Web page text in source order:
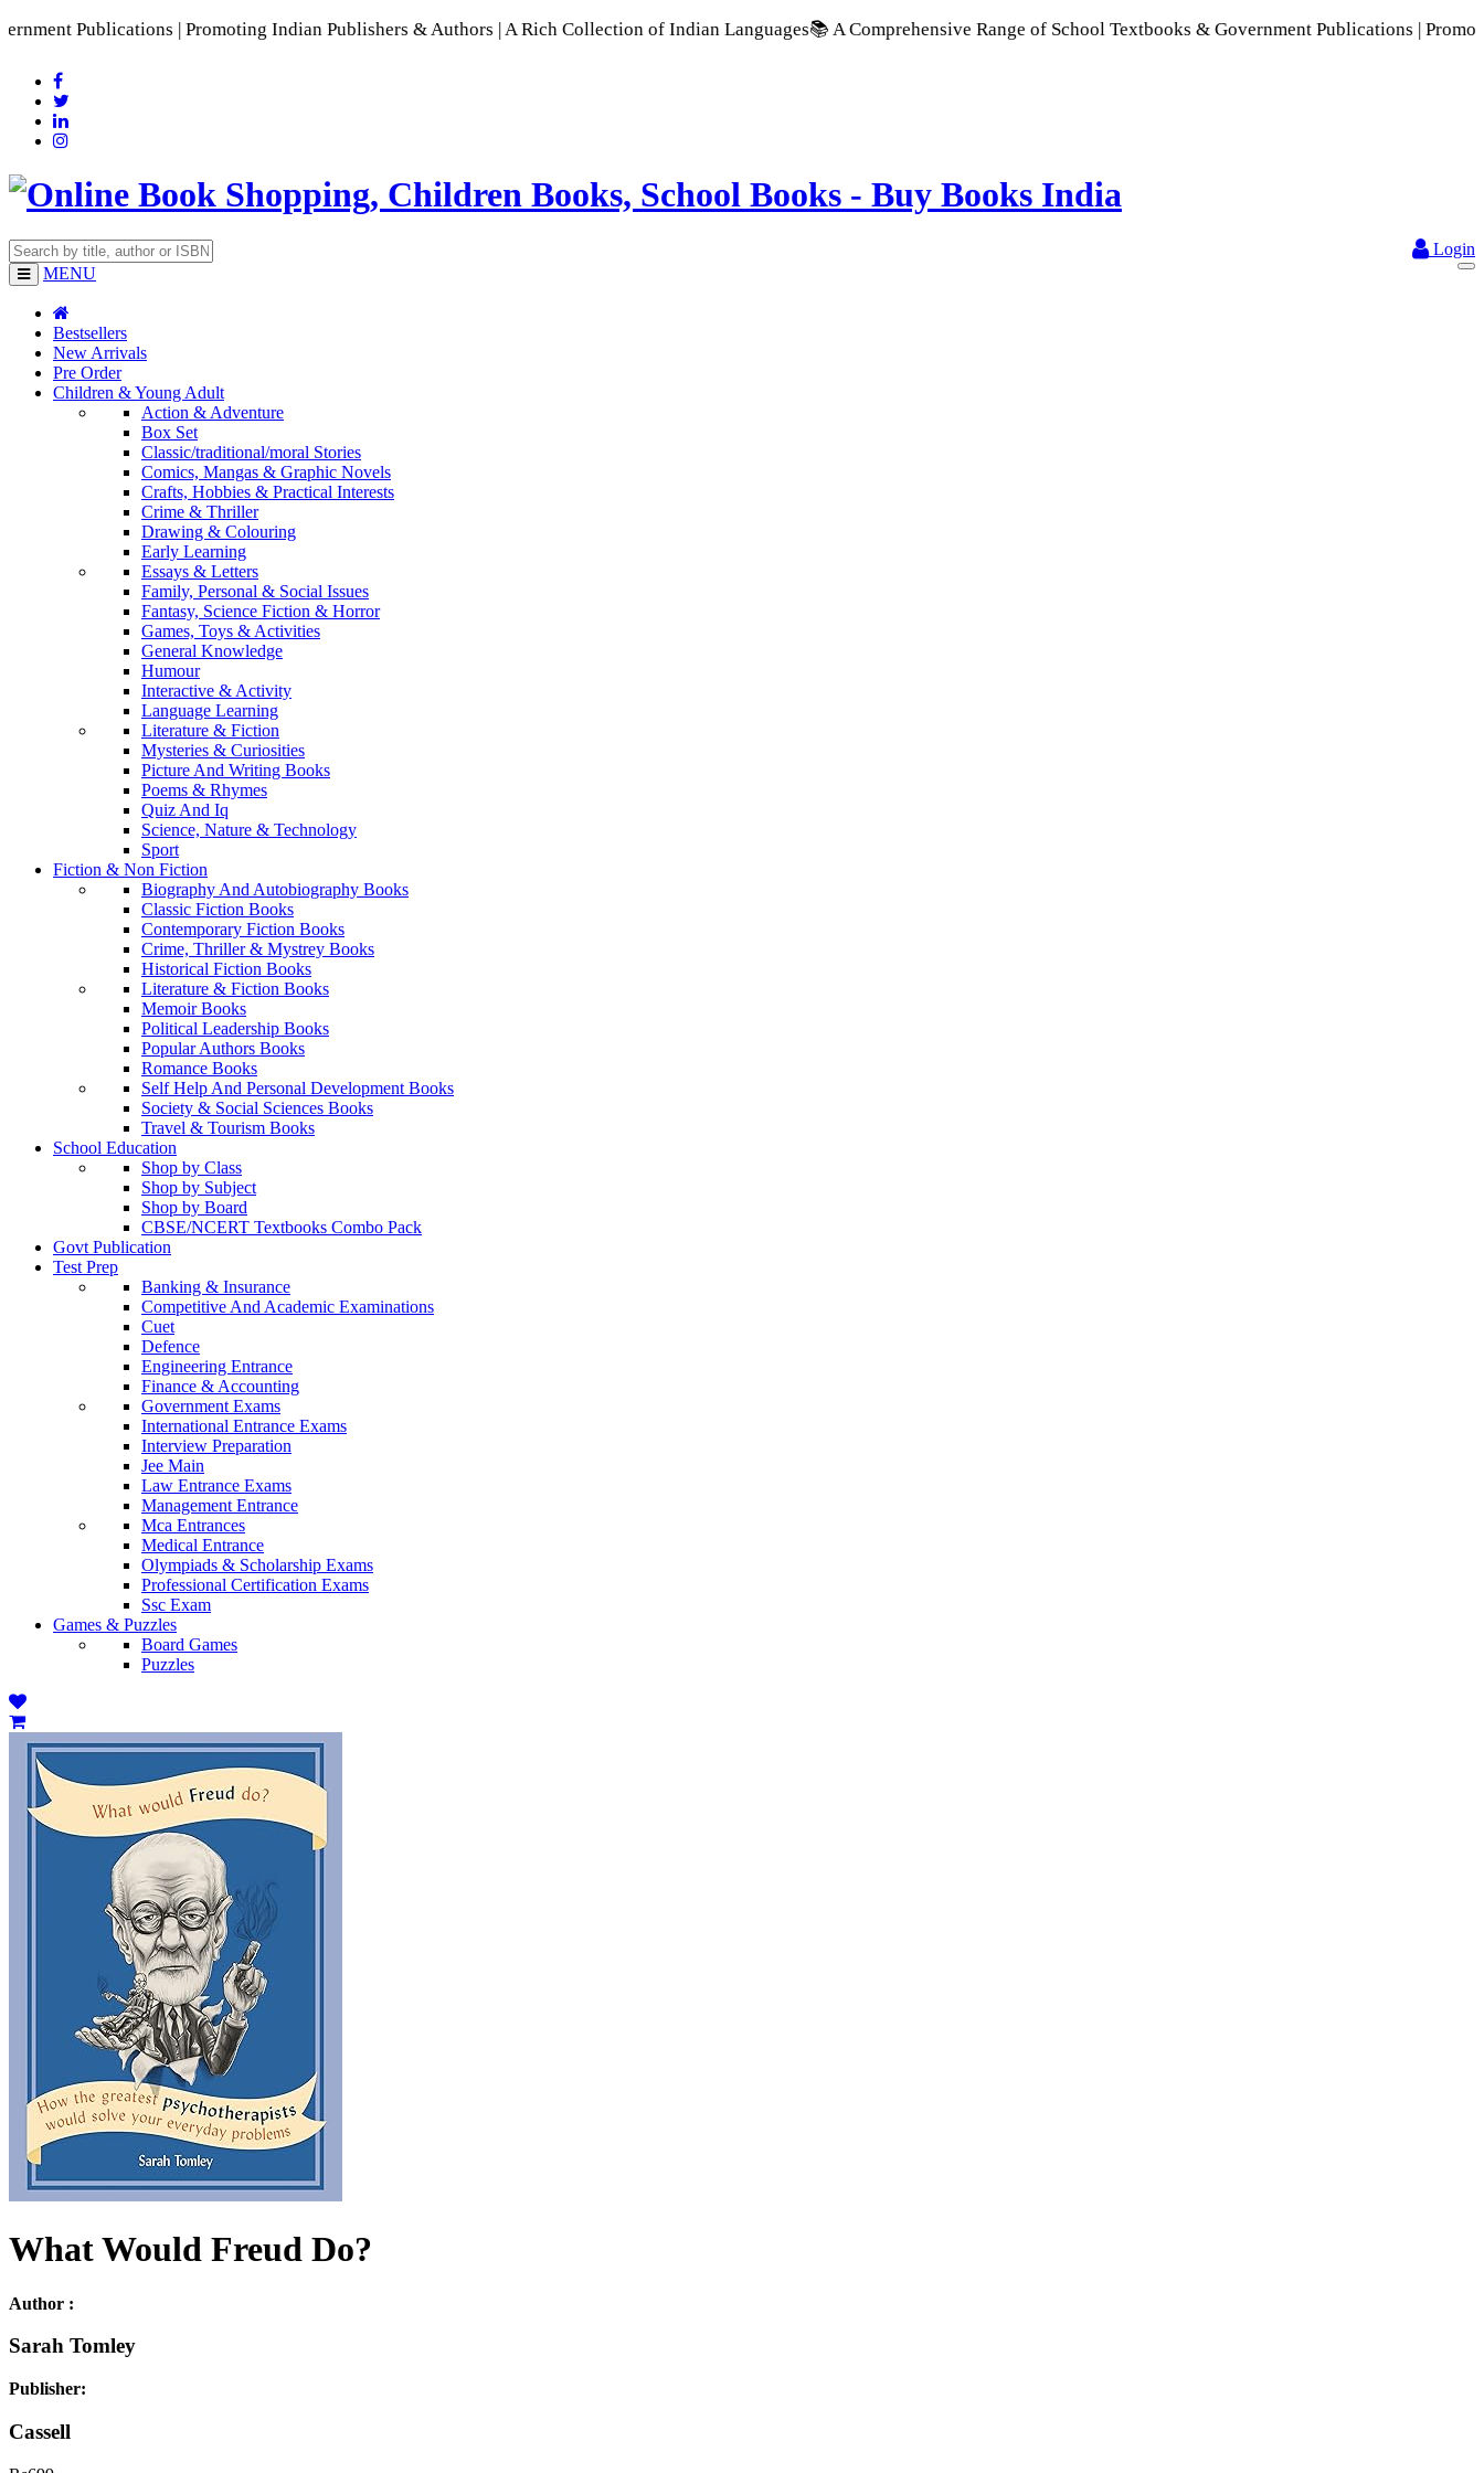
| Promoting Indian Publishers & Authors | A Rich Collection of Indian Languages📚 A Comprehensive Range of School Textbooks & Government Publications | Promoting
Login
MENU
Bestsellers
New Arrivals
Pre Order
Children & Young Adult
Action & Adventure
Box Set
Classic/traditional/moral Stories
Comics, Mangas & Graphic Novels
Crafts, Hobbies & Practical Interests
Crime & Thriller
Drawing & Colouring
Early Learning
Essays & Letters
Family, Personal & Social Issues
Fantasy, Science Fiction & Horror
Games, Toys & Activities
General Knowledge
Humour
Interactive & Activity
Language Learning
Literature & Fiction
Mysteries & Curiosities
Picture And Writing Books
Poems & Rhymes
Quiz And Iq
Science, Nature & Technology
Sport
Fiction & Non Fiction
Biography And Autobiography Books
Classic Fiction Books
Contemporary Fiction Books
Crime, Thriller & Mystrey Books
Historical Fiction Books
Literature & Fiction Books
Memoir Books
Political Leadership Books
Popular Authors Books
Romance Books
Self Help And Personal Development Books
Society & Social Sciences Books
Travel & Tourism Books
School Education
Shop by Class
Shop by Subject
Shop by Board
CBSE/NCERT Textbooks Combo Pack
Govt Publication
Test Prep
Banking & Insurance
Competitive And Academic Examinations
Cuet
Defence
Engineering Entrance
Finance & Accounting
Government Exams
International Entrance Exams
Interview Preparation
Jee Main
Law Entrance Exams
Management Entrance
Mca Entrances
Medical Entrance
Olympiads & Scholarship Exams
Professional Certification Exams
Ssc Exam
Games & Puzzles
Board Games
Puzzles
What Would Freud Do?
Author :
Sarah Tomley
Publisher:
Cassell